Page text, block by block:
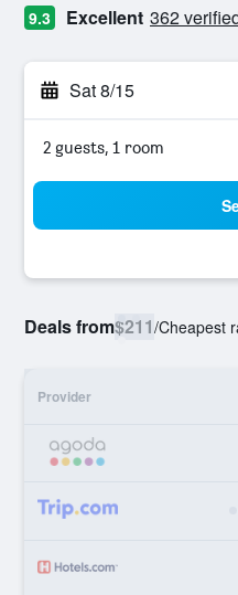
9.3 Excellent 362
Sat 8/15
2 guests, 1 room
Deals from$211/Cheapest
Provider